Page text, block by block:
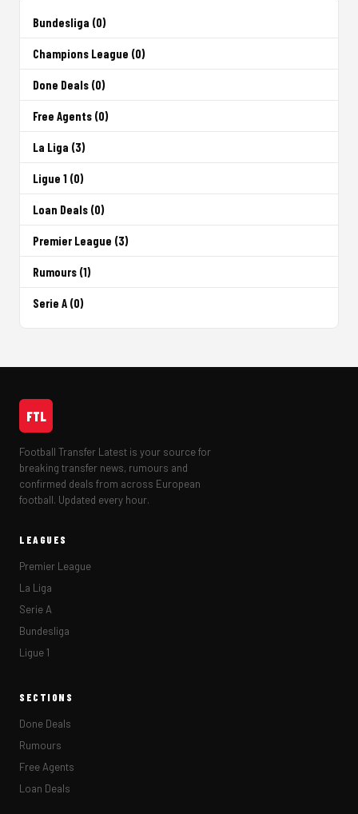
Bundesliga (0)
Champions League (0)
Done Deals (0)
Free Agents (0)
La Liga (3)
Ligue 1 (0)
Loan Deals (0)
Premier League (3)
Rumours (1)
Serie A (0)
FTL
Football Transfer Latest is your source for
breaking transfer news, rumours and
confirmed deals from across European
football. Updated every hour.
LEAGUES
Premier League
La Liga
Serie A
Bundesliga
Ligue 1
SECTIONS
Done Deals
Rumours
Free Agents
Loan Deals